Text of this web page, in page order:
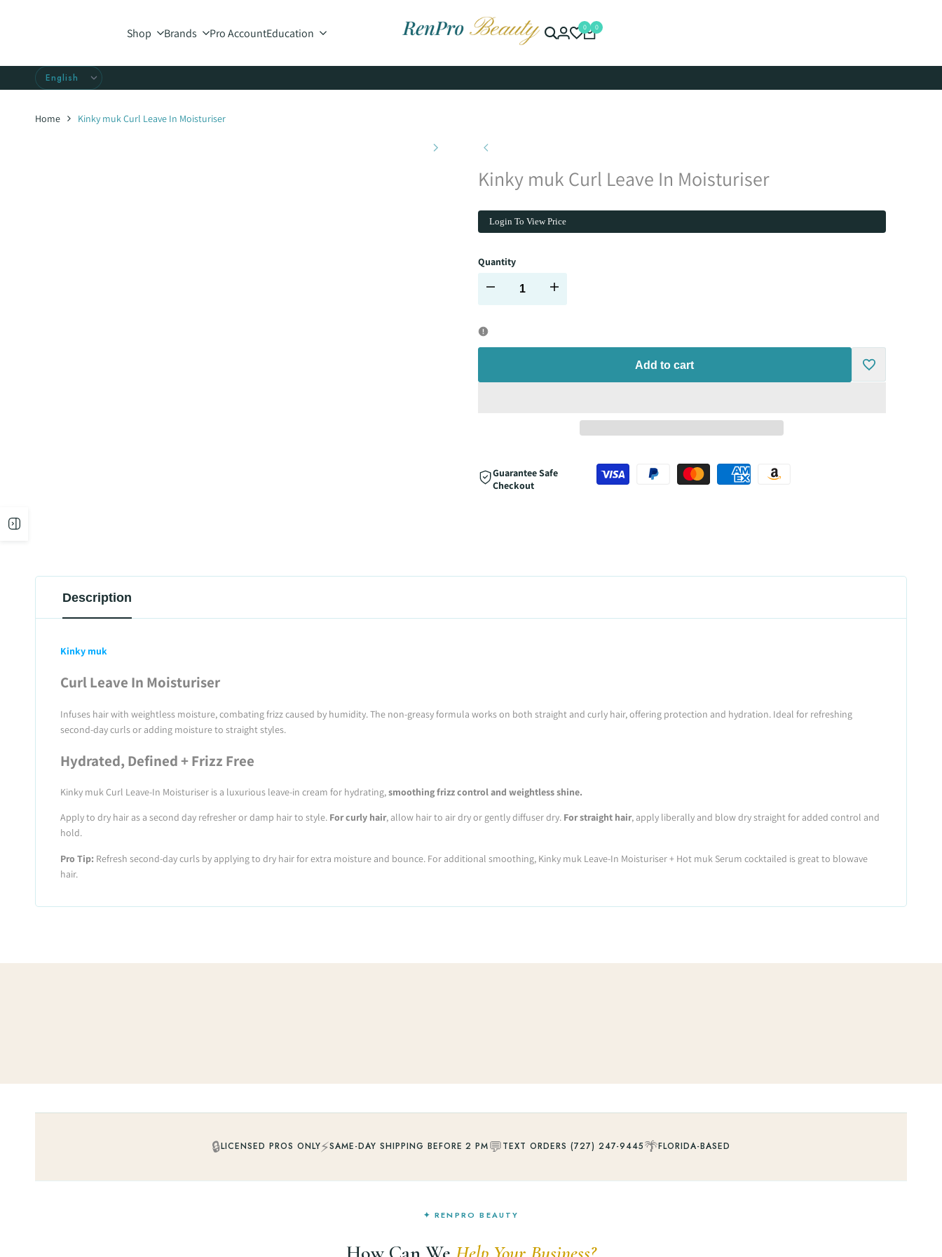
Shop Brands Pro AccountEducation 0 0
Home Kinky muk Curl Leave In Moisturiser
Kinky muk Curl Leave In Moisturiser
Login To View Price
Quantity
Decrease Increase
Add to cart
Add
Guarantee Safe
Checkout
Description
Kinky muk
Curl Leave In Moisturiser
Infuses hair with weightless moisture, combating frizz caused by humidity. The non-greasy formula works on both straight and curly hair, offering protection and hydration. Ideal for refreshing
second-day curls or adding moisture to straight styles.
Hydrated, Defined + Frizz Free
Kinky muk Curl Leave-In Moisturiser is a luxurious leave-in cream for hydrating,smoothing frizz control and weightless shine.
Apply to dry hair as a second day refresher or damp hair to style. For curly hair, allow hair to air dry or gently diffuser dry. For straight hair, apply liberally and blow dry straight for added control and
hold.
Pro Tip: Refresh second-day curls by applying to dry hair for extra moisture and bounce. For additional smoothing, Kinky muk Leave-In Moisturiser + Hot muk Serum cocktailed is great to blowave
hair.
🔒LICENSED PROS ONLY⚡SAME-DAY SHIPPING BEFORE 2 PM💬TEXT ORDERS (727) 247-9445🌴FLORIDA-BASED
✦ RENPRO BEAUTY